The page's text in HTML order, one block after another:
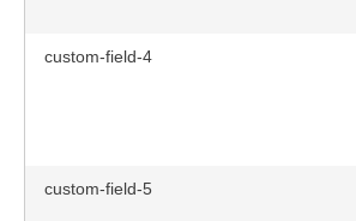
custom-field-4
custom-field-5